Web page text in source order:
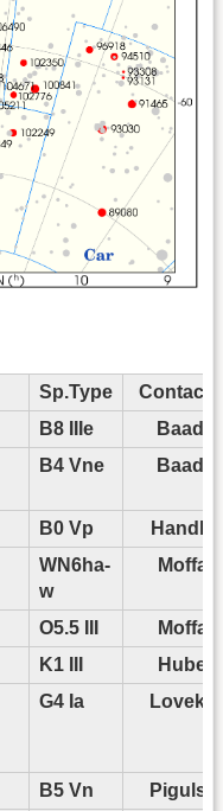
Sp.Type
Contact
B8 IIIe
Baade
B4 Vne Baade
B0 Vp
Handler
WN6ha-
w
Moffat
O5.5 III
Moffat
K1 III
Huber
G4 Ia Lovekin
B5 Vn
Pigulski